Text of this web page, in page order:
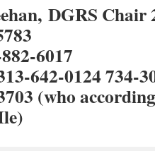
DGRS Chair
6017
642-0124 734-
(who